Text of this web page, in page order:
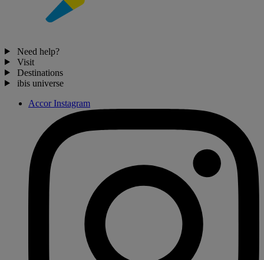
Need help?
Visit
Destinations
ibis universe
Accor Instagram